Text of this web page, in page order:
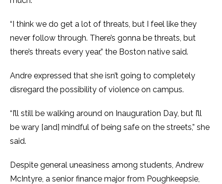
“I think we do get a lot of threats, but I feel like they
never follow through. There’s gonna be threats, but
there’s threats every year,” the Boston native said.
Andre expressed that she isn’t going to completely
disregard the possibility of violence on campus.
“I’ll still be walking around on Inauguration Day, but I’ll
be wary [and] mindful of being safe on the streets,” she
said.
Despite general uneasiness among students, Andrew
McIntyre, a senior finance major from Poughkeepsie,